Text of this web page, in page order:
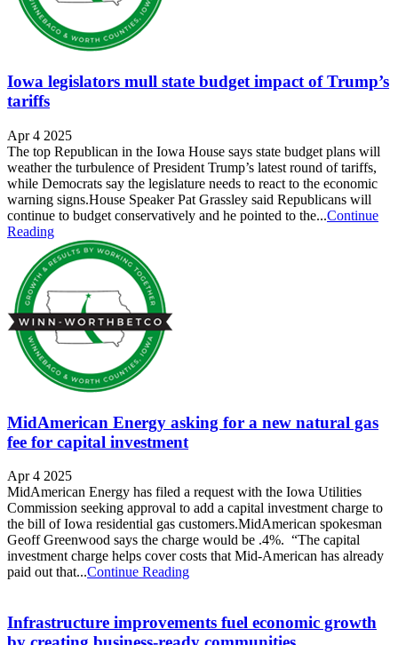
Iowa legislators mull state budget impact of Trump’s
tariffs
Apr 4 2025
The top Republican in the Iowa House says state budget plans will
weather the turbulence of President Trump’s latest round of tariffs,
while Democrats say the legislature needs to react to the economic
warning signs.House Speaker Pat Grassley said Republicans will
continue to budget conservatively and he pointed to the...Continue
Reading
MidAmerican Energy asking for a new natural gas
fee for capital investment
Apr 4 2025
MidAmerican Energy has filed a request with the Iowa Utilities
Commission seeking approval to add a capital investment charge to
the bill of Iowa residential gas customers.MidAmerican spokesman
Geoff Greenwood says the charge would be .4%. “The capital
investment charge helps cover costs that Mid-American has already
paid out that...Continue Reading
Infrastructure improvements fuel economic growth